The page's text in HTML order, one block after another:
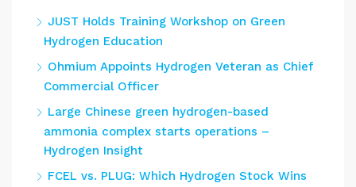
JUST Holds Training Workshop on Green
Hydrogen Education
Ohmium Appoints Hydrogen Veteran as Chief
Commercial Officer
Large Chinese green hydrogen-based
ammonia complex starts operations –
Hydrogen Insight
FCEL vs. PLUG: Which Hydrogen Stock Wins